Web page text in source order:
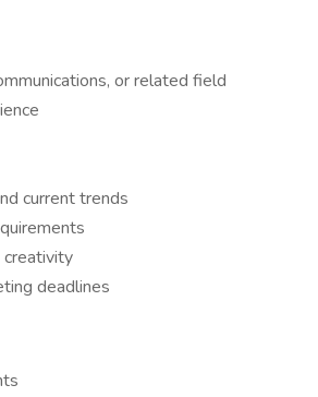
or related field
current trends
deadlines